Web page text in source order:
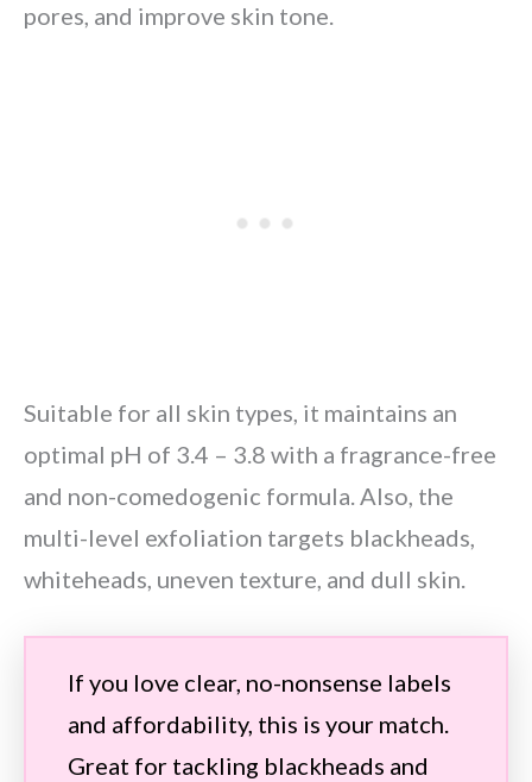
pores, and improve skin tone.
Suitable for all skin types, it maintains an
optimal pH of 3.4 – 3.8 with a fragrance-free
and non-comedogenic formula. Also, the
multi-level exfoliation targets blackheads,
whiteheads, uneven texture, and dull skin.
If you love clear, no-nonsense labels
and affordability, this is your match.
Great for tackling blackheads and